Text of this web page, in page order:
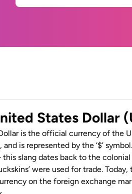
States Dollar
is the official currency of the
and is represented by the ‘$’
this slang dates back to the
were used for trade.
on the foreign exchange